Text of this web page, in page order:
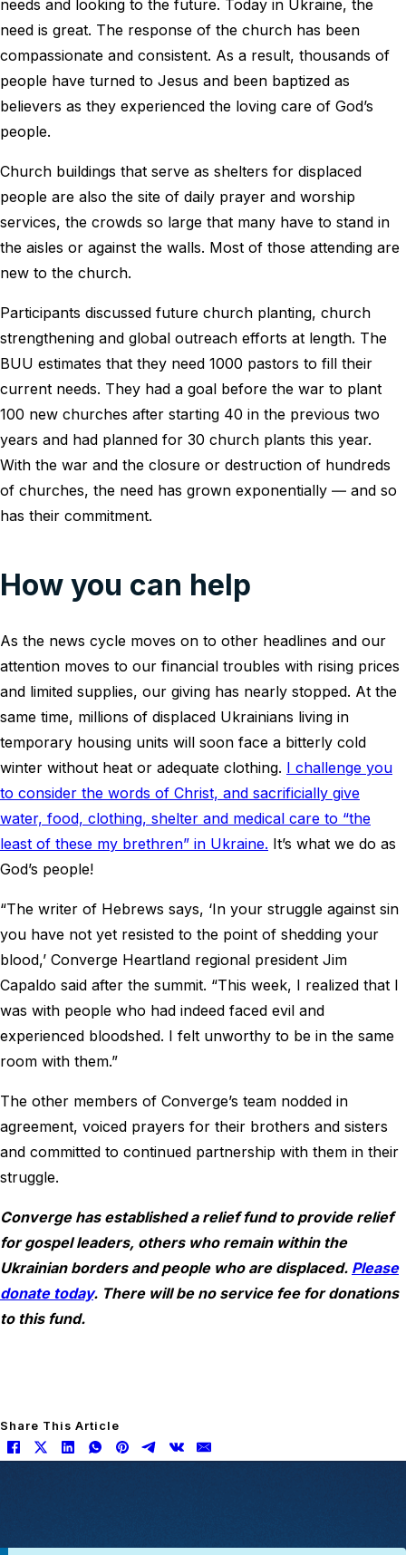
Share This Article
needs and looking to the future. Today in Ukraine, the
need is great. The response of the church has been
compassionate and consistent. As a result, thousands of
people have turned to Jesus and been baptized as
believers as they experienced the loving care of God’s
people.
Church buildings that serve as shelters for displaced
people are also the site of daily prayer and worship
services, the crowds so large that many have to stand in
the aisles or against the walls. Most of those attending are
new to the church.
Participants discussed future church planting, church
strengthening and global outreach efforts at length. The
BUU estimates that they need 1000 pastors to fill their
current needs. They had a goal before the war to plant
100 new churches after starting 40 in the previous two
years and had planned for 30 church plants this year.
With the war and the closure or destruction of hundreds
of churches, the need has grown exponentially ― and so
has their commitment.
How you can help
As the news cycle moves on to other headlines and our
attention moves to our financial troubles with rising prices
and limited supplies, our giving has nearly stopped. At the
same time, millions of displaced Ukrainians living in
temporary housing units will soon face a bitterly cold
winter without heat or adequate clothing. I challenge you
to consider the words of Christ, and sacrificially give
water, food, clothing, shelter and medical care to “the
least of these my brethren” in Ukraine. It’s what we do as
God’s people!
“The writer of Hebrews says, ‘In your struggle against sin
you have not yet resisted to the point of shedding your
blood,’ Converge Heartland regional president Jim
Capaldo said after the summit. “This week, I realized that I
was with people who had indeed faced evil and
experienced bloodshed. I felt unworthy to be in the same
room with them.”
The other members of Converge’s team nodded in
agreement, voiced prayers for their brothers and sisters
and committed to continued partnership with them in their
struggle.
Converge has established a relief fund to provide relief
for gospel leaders, others who remain within the
Ukrainian borders and people who are displaced. Please
donate today. There will be no service fee for donations
to this fund.